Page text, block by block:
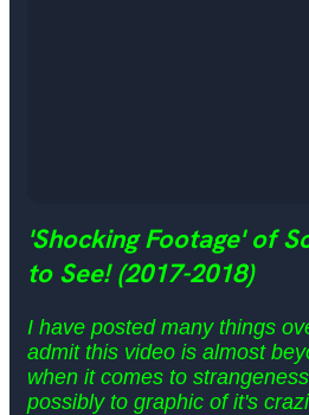
'Shocking Footage' of
to See! (2017-2018)
I have posted many things
admit this video is almost
when it comes to
possibly to graphic of it's